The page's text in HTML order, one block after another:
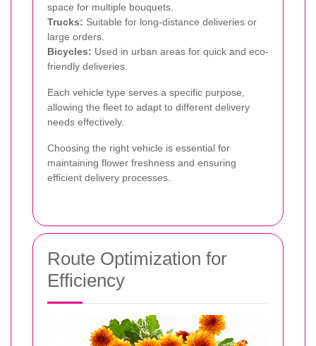
space for multiple bouquets.
Trucks: Suitable for long-distance deliveries or
large orders.
Bicycles: Used in urban areas for quick and eco-
friendly deliveries.
Each vehicle type serves a specific purpose,
allowing the fleet to adapt to different delivery
needs effectively.
Choosing the right vehicle is essential for
maintaining flower freshness and ensuring
efficient delivery processes.
Route Optimization for
Efficiency